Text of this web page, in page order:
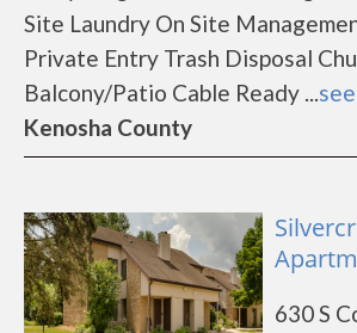
Site Laundry On Site
Private Entry Trash Disposal
Balcony/Patio Cable Ready ...
Kenosha County
630 S